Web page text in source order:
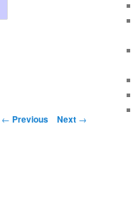
← Previous Next →